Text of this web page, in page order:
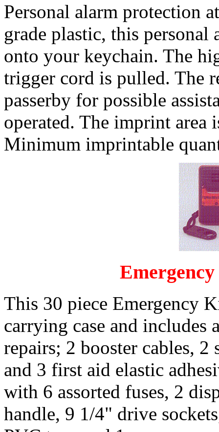
Personal alarm protection
grade plastic, this
onto your keychain. The
trigger cord is pulled. The
passerby for possible
operated. The imprint
Minimum imprintable
This 30 piece Emergency
carrying case and
repairs; 2 booster cables,
and 3 first aid elastic
with 6 assorted fuses, 2
handle, 9 1/4" drive